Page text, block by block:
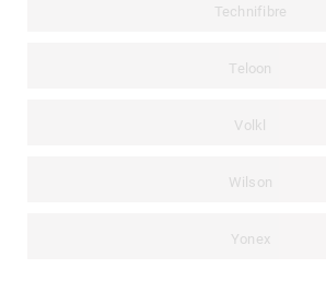
Technifibre
Teloon
Volkl
Wilson
Yonex